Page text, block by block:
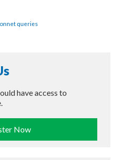
queries
have access to
Now